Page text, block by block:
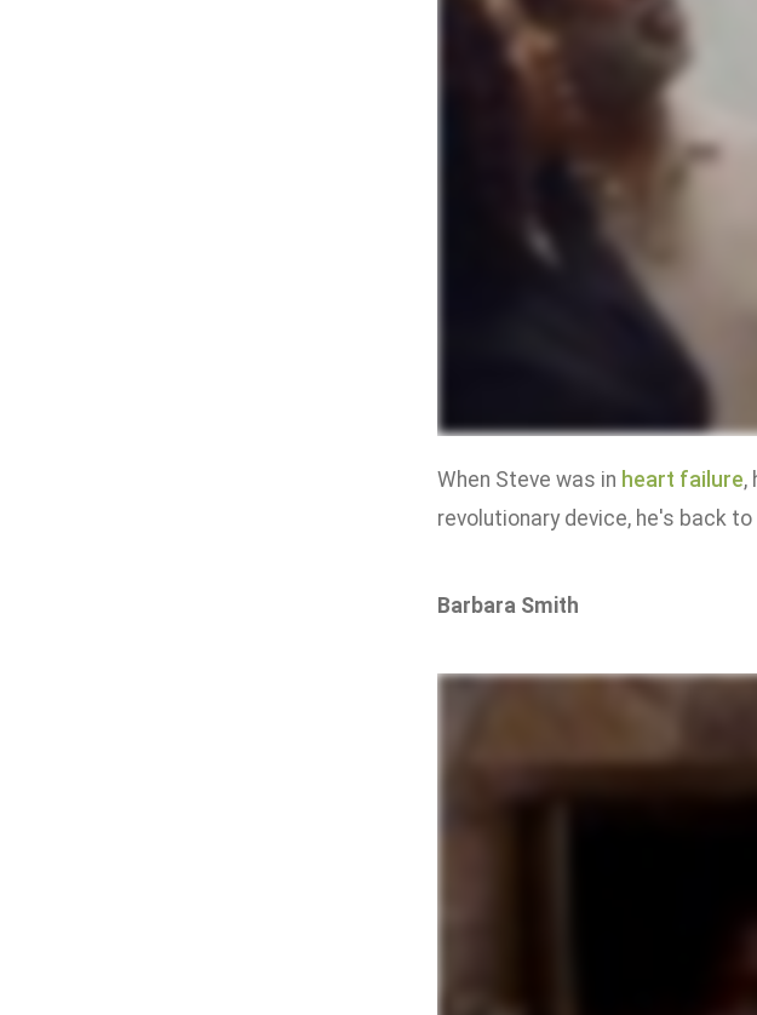
When Steve was in heart failure,
revolutionary device, he's back
Barbara Smith